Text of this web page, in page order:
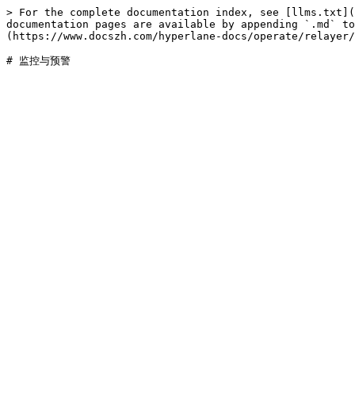
> For the complete documentation index, see
documentation pages are available by appending `.md`
(https://www.docszh.com/hyperlane-docs/operate/